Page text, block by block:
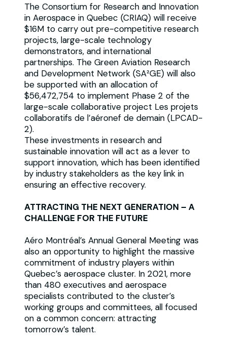
The Consortium for Research and Innovation
in Aerospace in Quebec (CRIAQ) will receive
$16M to carry out pre-competitive research
projects, large-scale technology
demonstrators, and international
partnerships. The Green Aviation Research
and Development Network (SA²GE) will also
be supported with an allocation of
$56,472,754 to implement Phase 2 of the
large-scale collaborative project Les projets
collaboratifs de l’aéronef de demain (LPCAD-
2).
These investments in research and
sustainable innovation will act as a lever to
support innovation, which has been identified
by industry stakeholders as the key link in
ensuring an effective recovery.
ATTRACTING THE NEXT GENERATION – A
CHALLENGE FOR THE FUTURE
Aéro Montréal’s Annual General Meeting was
also an opportunity to highlight the massive
commitment of industry players within
Quebec’s aerospace cluster. In 2021, more
than 480 executives and aerospace
specialists contributed to the cluster’s
working groups and committees, all focused
on a common concern: attracting
tomorrow’s talent.